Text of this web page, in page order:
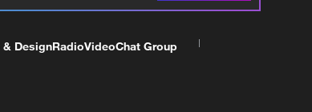
& DesignRadioVideoChat Group